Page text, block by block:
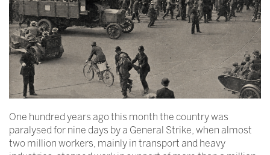
One hundred years ago this month the country was
paralysed for nine days by a General Strike, when almost
two million workers, mainly in transport and heavy